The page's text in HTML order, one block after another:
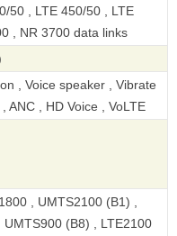
50 , LTE 450/50 , LTE
, NR 3700 data links
, Voice speaker , Vibrate
, ANC , HD Voice , VoLTE
, UMTS2100 (B1) ,
UMTS900 (B8) , LTE2100